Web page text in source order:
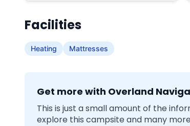
Facilities
Heating Mattresses
Get more with Overland
This is just a small amount of the
explore this campsite and many